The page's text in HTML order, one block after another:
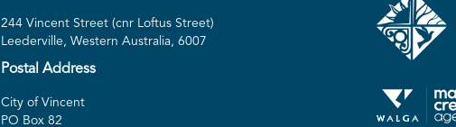
244 Vincent Street (cnr Loftus Street)
Leederville, Western Australia, 6007
Postal Address
City of Vincent
PO Box 82